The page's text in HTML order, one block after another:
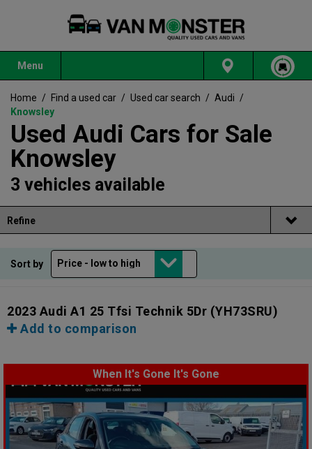
Menu
Home / Find a used car / Used car search / Audi /
Knowsley
Used Audi Cars for Sale
Knowsley
3 vehicles available
Refine
Sort by
2023 Audi A1 25 Tfsi Technik 5Dr (YH73SRU)
Add to comparison
When It's Gone It's Gone